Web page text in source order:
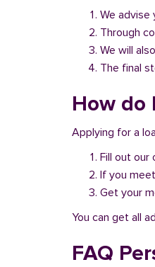
We advise
Through
We will
The final
How do
Applying for a
Fill out our
If you
Get your
You can get all
FAQ